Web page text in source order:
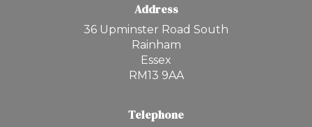
Address
36 Upminster Road South
Rainham
Essex
RM13 9AA
Telephone